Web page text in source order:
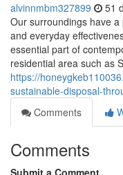
alvinnmbm327899 51
Our surroundings have
and everyday
essential part of
residential area such as
https://
sustainable-disposal-
Comments
Comments
Submit a Comment